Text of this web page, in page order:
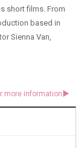
short films. From
based in
Sienna Van,